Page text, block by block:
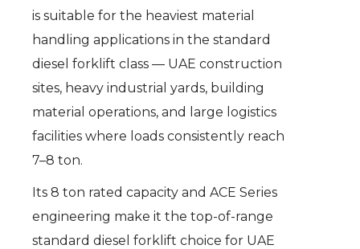
is suitable for the heaviest material
handling applications in the standard
diesel forklift class — UAE construction
sites, heavy industrial yards, building
material operations, and large logistics
facilities where loads consistently reach
7–8 ton.
Its 8 ton rated capacity and ACE Series
engineering make it the top-of-range
standard diesel forklift choice for UAE